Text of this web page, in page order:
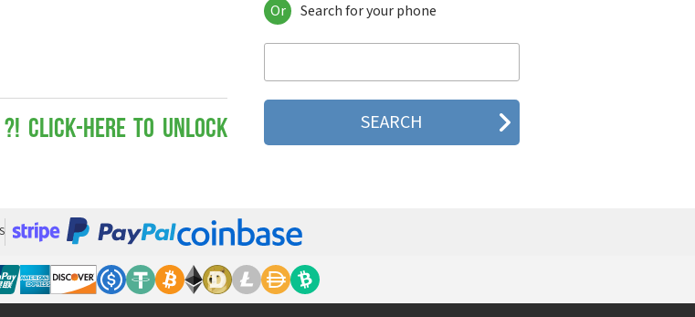
Click-here to Unlock
LG 10A30Q-LQ14K
LG 1200
LG 1500
LG 200
LG 330W
LG 500
LG 500G
LG 510
LG 510W
LG 510WL
Or Search for your phone